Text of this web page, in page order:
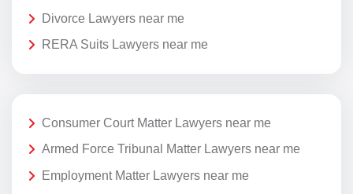
Divorce Lawyers near me
RERA Suits Lawyers near me
Consumer Court Matter Lawyers near me
Armed Force Tribunal Matter Lawyers near me
Employment Matter Lawyers near me